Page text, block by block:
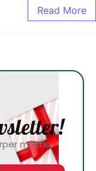
Read More
mattis,